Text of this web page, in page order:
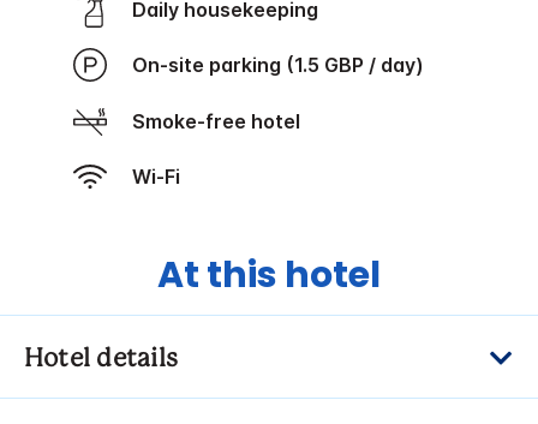
Daily housekeeping
On-site parking (1.5 GBP / day)
Smoke-free hotel
Wi-Fi
At this hotel
Hotel details